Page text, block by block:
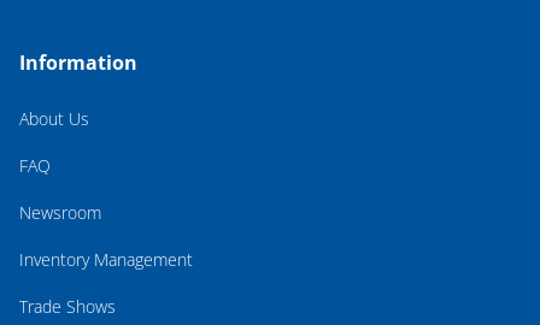
Information
About Us
FAQ
Newsroom
Inventory Management
Trade Shows